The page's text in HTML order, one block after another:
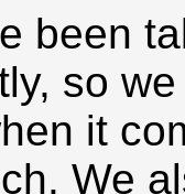
been
so
it
We